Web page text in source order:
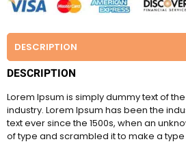
DESCRIPTION
DESCRIPTION
Lorem Ipsum is simply dummy text of
industry. Lorem Ipsum has been the
text ever since the 1500s, when an
of type and scrambled it to make a